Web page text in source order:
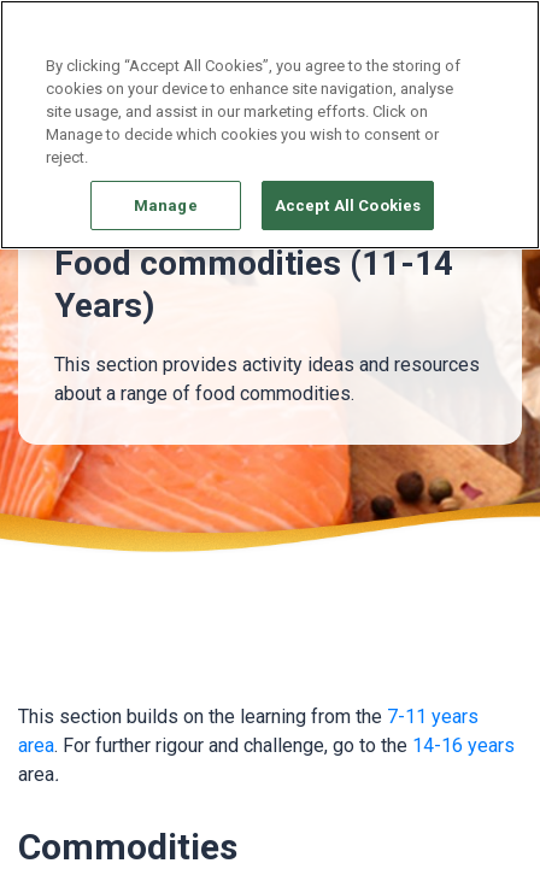
11 - 14 Years Food commodities (11-14 Years)
Food commodities (11-14
Years)
This section provides activity ideas and resources
about a range of food commodities.
This section builds on the learning from the 7-11 years
area. For further rigour and challenge, go to the 14-16 years
area.
Commodities
By clicking “Accept All Cookies”, you agree to the storing of
cookies on your device to enhance site navigation, analyse
site usage, and assist in our marketing efforts. Click on
Manage to decide which cookies you wish to consent or
reject.
Manage Accept All Cookies